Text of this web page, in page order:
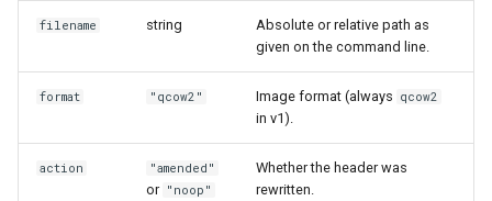
filename string
Absolute or relative path as
given on the command line.
format "qcow2" Image format (always qcow2
in v1).
action "amended"
or "noop"
Whether the header was
rewritten.